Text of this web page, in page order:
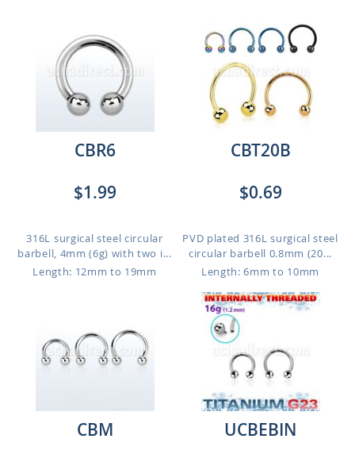
CBR6
$1.99
316L surgical steel circular
barbell, 4mm (6g) with two i...
Length: 12mm to 19mm
CBT20B
$0.69
PVD plated 316L surgical steel
circular barbell 0.8mm (20...
Length: 6mm to 10mm
CBM
UCBEBIN